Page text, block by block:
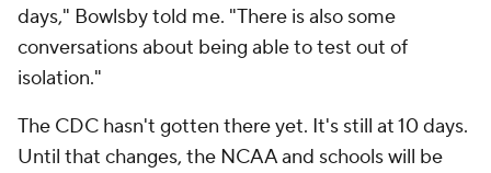
days," Bowlsby told me. "There is also some
conversations about being able to test out of
isolation."
The CDC hasn't gotten there yet. It's still at 10 days.
Until that changes, the NCAA and schools will be